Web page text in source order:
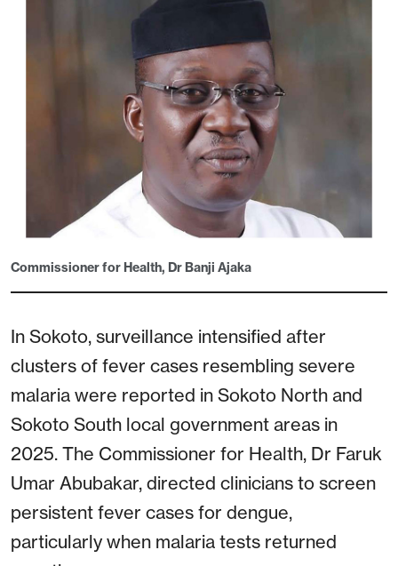
Commissioner for Health, Dr Banji Ajaka
In Sokoto, surveillance intensified after
clusters of fever cases resembling severe
malaria were reported in Sokoto North and
Sokoto South local government areas in
2025. The Commissioner for Health, Dr Faruk
Umar Abubakar, directed clinicians to screen
persistent fever cases for dengue,
particularly when malaria tests returned